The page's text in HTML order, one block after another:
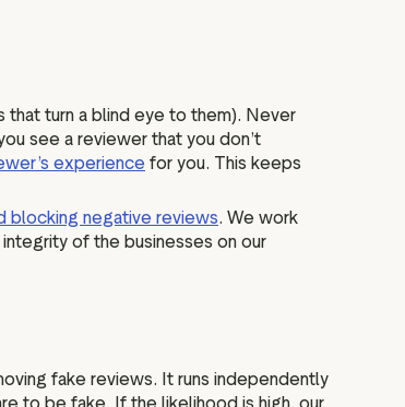
turn a blind eye to them). Never
see a reviewer that you don’t
experience for you. This keeps
blocking negative reviews. We work
of the businesses on our
fake reviews. It runs independently